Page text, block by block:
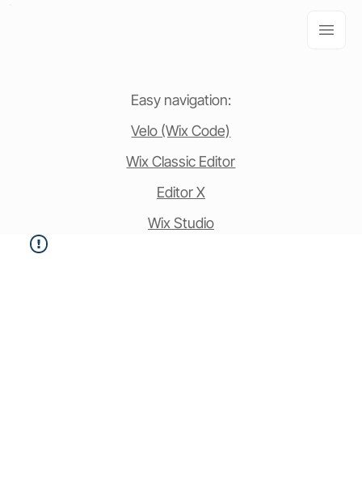
Easy navigation:
Velo (Wix Code)
Wix Classic Editor
Editor X
Wix Studio